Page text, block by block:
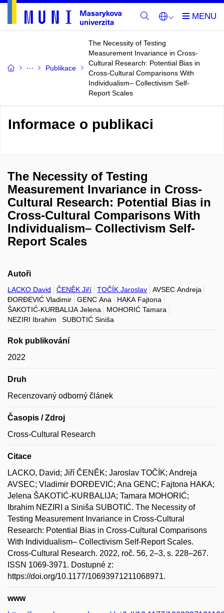
Publikace
The Necessity of Testing
Measurement Invariance in Cross-
Cultural Research: Potential Bias in
Cross-Cultural Comparisons With
Individualism– Collectivism Self-
Report Scales
Informace o publikaci
The Necessity of Testing
Measurement Invariance in Cross-
Cultural Research: Potential Bias in
Cross-Cultural Comparisons With
Individualism– Collectivism Self-
Report Scales
Autoři
LACKO David ČENĚK Jiří TOČÍK Jaroslav
AVSEC Andreja
ĐORĐEVIĆ Vladimir
GENC Ana
HAKA Fajtona
ŠAKOTIĆ-KURBALIJA Jelena
MOHORIĆ Tamara
NEZIRI Ibrahim
SUBOTIĆ Siniša
Rok publikování
2022
Druh
Recenzovaný odborný článek
Časopis / Zdroj
Cross-Cultural Research
Citace
LACKO, David; Jiří ČENĚK; Jaroslav TOČÍK; Andreja
AVSEC; Vladimir ĐORĐEVIĆ; Ana GENC; Fajtona HAKA;
Jelena ŠAKOTIĆ-KURBALIJA; Tamara MOHORIĆ;
Ibrahim NEZIRI a Siniša SUBOTIĆ. The Necessity of
Testing Measurement Invariance in Cross-Cultural
Research: Potential Bias in Cross-Cultural Comparisons
With Individualism– Collectivism Self-Report Scales.
Cross-Cultural Research. 2022, roč. 56, 2–3, s. 228–267.
ISSN 1069-3971. Dostupné z:
https://doi.org/10.1177/10693971211068971.
www